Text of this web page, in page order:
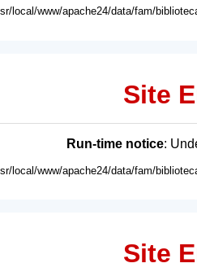
local/www/apache24/data/fam/
Site
Run-time notice:
local/www/apache24/data/fam/
Site